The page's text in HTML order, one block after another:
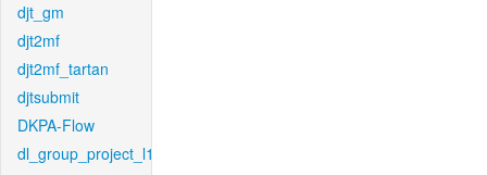
djt_gm
djt2mf
djt2mf_tartan
djtsubmit
DKPA-Flow
dl_group_project_l1